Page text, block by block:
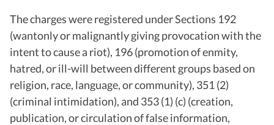
The charges were registered under Sections 192
(wantonly or malignantly giving provocation with the
intent to cause a riot), 196 (promotion of enmity,
hatred, or ill-will between different groups based on
religion, race, language, or community), 351 (2)
(criminal intimidation), and 353 (1) (c) (creation,
publication, or circulation of false information,